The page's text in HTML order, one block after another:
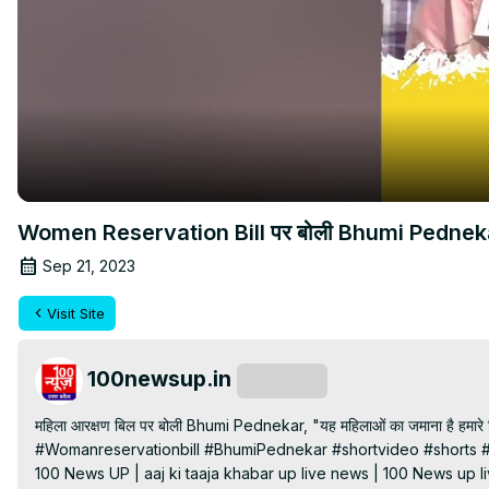
Women Reservation Bill पर बोली Bhumi
Sep 21, 2023
Visit Site
100newsup.in
महिला आरक्षण बिल पर बोली Bhumi Pednekar, "यह महिलाओं का जमाना है हमारे
#Womanreservationbill #BhumiPednekar #shortvideo #shorts
100 News UP | aaj ki taaja khabar up live news | 100 News